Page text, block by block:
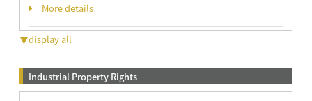
More details
▼display all
Industrial Property Rights